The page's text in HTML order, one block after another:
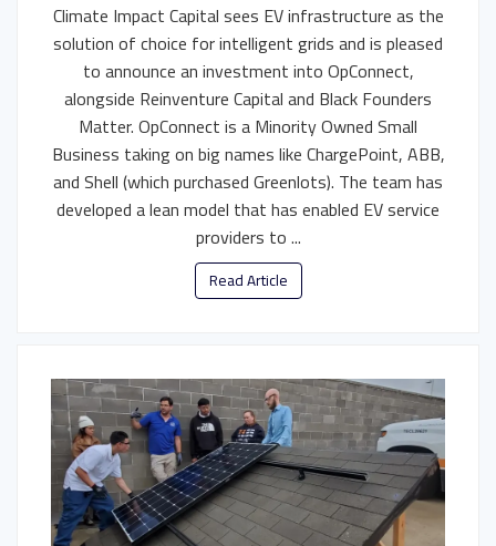
Climate Impact Capital sees EV infrastructure as the
solution of choice for intelligent grids and is pleased
to announce an investment into OpConnect,
alongside Reinventure Capital and Black Founders
Matter. OpConnect is a Minority Owned Small
Business taking on big names like ChargePoint, ABB,
and Shell (which purchased Greenlots). The team has
developed a lean model that has enabled EV service
providers to ...
Read Article